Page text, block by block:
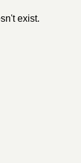
exist.